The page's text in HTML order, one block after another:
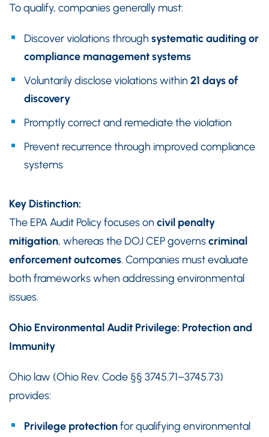
To qualify, companies generally must:
Discover violations through systematic auditing or
compliance management systems
Voluntarily disclose violations within 21 days of
discovery
Promptly correct and remediate the violation
Prevent recurrence through improved compliance
systems
Key Distinction:
The EPA Audit Policy focuses on civil penalty
mitigation, whereas the DOJ CEP governscriminal
enforcement outcomes. Companies must evaluate
both frameworks when addressing environmental
issues.
Ohio Environmental Audit Privilege: Protection and
Immunity
Ohio law (Ohio Rev. Code §§ 3745.71–3745.73)
provides:
Privilege protectionfor qualifying environmental